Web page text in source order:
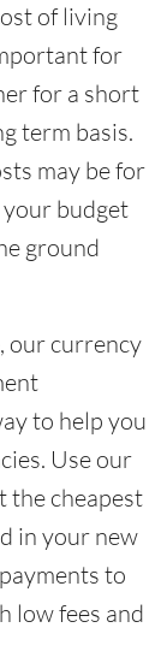
of living
for
for a short
term basis.
may be for
your budget
ground
our currency
to help you
Use our
the cheapest
in your new
to
low fees and